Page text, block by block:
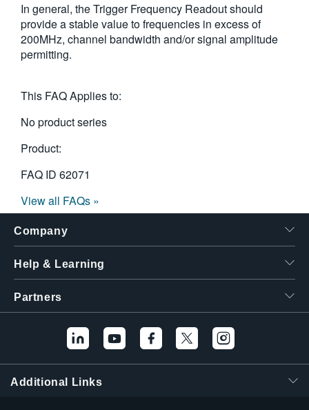
In general, the Trigger Frequency Readout should
provide a stable value to frequencies in excess of
200MHz, channel bandwidth and/or signal amplitude
permitting.
This FAQ Applies to:
No product series
Product:
FAQ ID 62071
View all FAQs »
Company
Help & Learning
Partners
Additional Links